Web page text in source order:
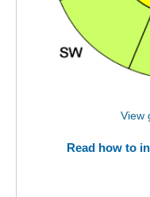
View
Read how to